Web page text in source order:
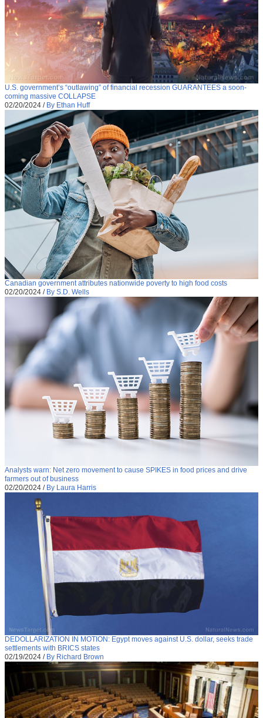
U.S. government’s “outlawing” of financial recession GUARANTEES a soon-
coming massive COLLAPSE
02/20/2024 / By Ethan Huff
Canadian government attributes nationwide poverty to high food costs
02/20/2024 / By S.D. Wells
Analysts warn: Net zero movement to cause SPIKES in food prices and drive
farmers out of business
02/20/2024 / By Laura Harris
DEDOLLARIZATION IN MOTION: Egypt moves against U.S. dollar, seeks trade
settlements with BRICS states
02/19/2024 / By Richard Brown